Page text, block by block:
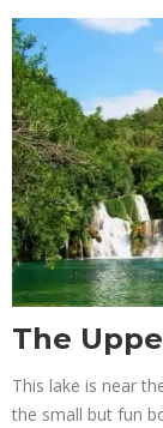
The
This lake is near
the small but fun